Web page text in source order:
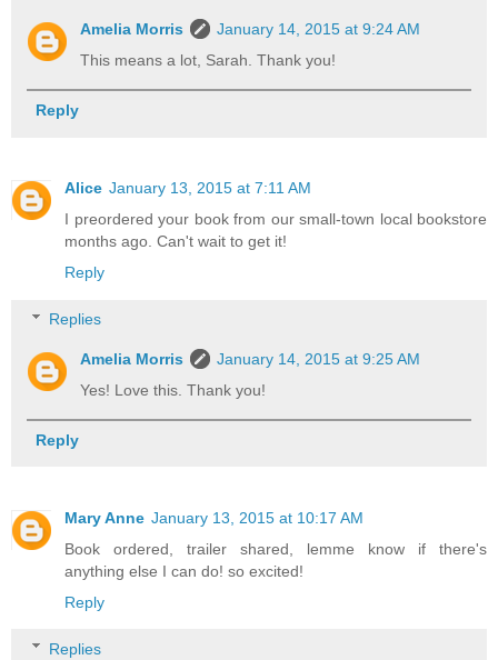
Amelia Morris
January 14, 2015 at 9:24 AM
This means a lot, Sarah. Thank you!
Reply
Alice January 13, 2015 at 7:11 AM
I preordered your book from our small-town local bookstore
months ago. Can't wait to get it!
Reply
Replies
Amelia Morris
January 14, 2015 at 9:25 AM
Yes! Love this. Thank you!
Reply
Mary Anne January 13, 2015 at 10:17 AM
Book ordered, trailer shared, lemme know if there's
anything else I can do! so excited!
Reply
Replies